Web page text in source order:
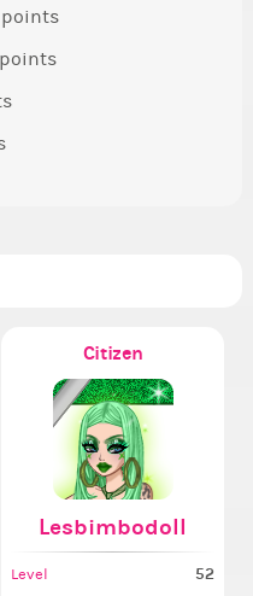
points
Citizen
Lesbimbodoll
Level 52